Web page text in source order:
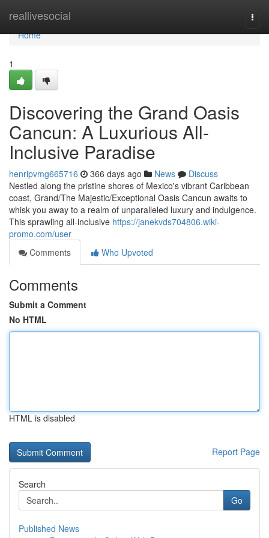
reallivesocial
Home
Home
1
Discovering the Grand Oasis
Cancun: A Luxurious All-
Inclusive Paradise
henripvmg665716 366 days ago News
Discuss
Nestled along the pristine shores of Mexico's vibrant Caribbean
coast, Grand/The Majestic/Exceptional Oasis Cancun awaits to
whisk you away to a realm of unparalleled luxury and indulgence.
This sprawling all-inclusive https://janekvds704806.wiki-
promo.com/user
Comments
Who Upvoted
Comments
Submit a Comment
No HTML
HTML is disabled
Report Page
Search
Go
Published News